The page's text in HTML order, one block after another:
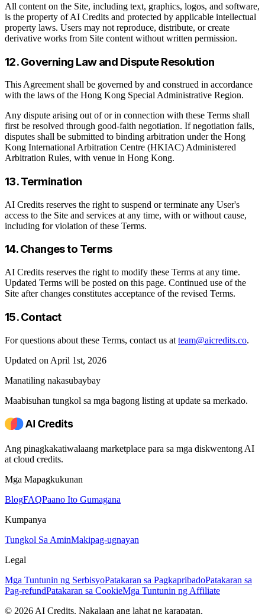
All content on the Site, including text, graphics, logos, and software,
is the property of AI Credits and protected by applicable intellectual
property laws. Users may not reproduce, distribute, or create
derivative works from Site content without written permission.
12. Governing Law and Dispute Resolution
This Agreement shall be governed by and construed in accordance
with the laws of the Hong Kong Special Administrative Region.
Any dispute arising out of or in connection with these Terms shall
first be resolved through good-faith negotiation. If negotiation fails,
disputes shall be submitted to binding arbitration under the Hong
Kong International Arbitration Centre (HKIAC) Administered
Arbitration Rules, with venue in Hong Kong.
13. Termination
AI Credits reserves the right to suspend or terminate any User's
access to the Site and services at any time, with or without cause,
including for violation of these Terms.
14. Changes to Terms
AI Credits reserves the right to modify these Terms at any time.
Updated Terms will be posted on this page. Continued use of the
Site after changes constitutes acceptance of the revised Terms.
15. Contact
For questions about these Terms, contact us at team@aicredits.co.
Updated on April 1st, 2026
Manatiling nakasubaybay
Maabisuhan tungkol sa mga bagong listing at update sa merkado.
Ang pinagkakatiwalaang marketplace para sa mga diskwentong AI
at cloud credits.
Mga Mapagkukunan
BlogFAQPaano Ito Gumagana
Kumpanya
Tungkol Sa AminMakipag-ugnayan
Legal
Mga Tuntunin ng SerbisyoPatakaran sa PagkapribadoPatakaran sa
Pag-refundPatakaran sa CookieMga Tuntunin ng Affiliate
© 2026 AI Credits. Nakalaan ang lahat ng karapatan.